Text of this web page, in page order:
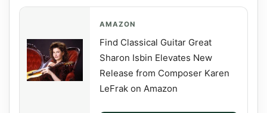
AMAZON
Find Classical Guitar Great
Sharon Isbin Elevates New
Release from Composer Karen
LeFrak on Amazon